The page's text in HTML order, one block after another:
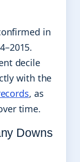
in
decile
with the
, as
time.
Downs